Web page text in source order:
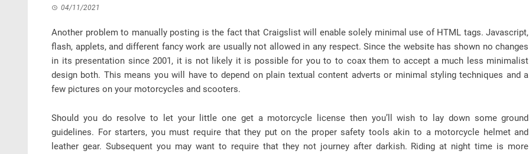
04/11/2021
Another problem to manually posting is the fact that Craigslist will enable solely minimal use of HTML tags. Javascript,
flash, applets, and different fancy work are usually not allowed in any respect. Since the website has shown no changes
in its presentation since 2001, it is not likely it is possible for you to to coax them to accept a much less minimalist
design both. This means you will have to depend on plain textual content adverts or minimal styling techniques and a
few pictures on your motorcycles and scooters.
Should you do resolve to let your little one get a motorcycle license then you’ll wish to lay down some ground
guidelines. For starters, you must require that they put on the proper safety tools akin to a motorcycle helmet and
leather gear. Subsequent you may want to require that they not journey after darkish. Riding at night time is more